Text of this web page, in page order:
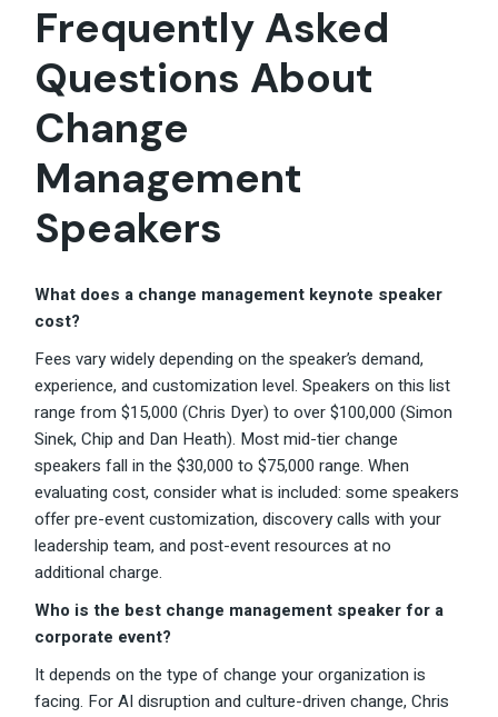
Frequently Asked
Questions About
Change
Management
Speakers
What does a change management keynote speaker
cost?
Fees vary widely depending on the speaker’s demand,
experience, and customization level. Speakers on this list
range from $15,000 (Chris Dyer) to over $100,000 (Simon
Sinek, Chip and Dan Heath). Most mid-tier change
speakers fall in the $30,000 to $75,000 range. When
evaluating cost, consider what is included: some speakers
offer pre-event customization, discovery calls with your
leadership team, and post-event resources at no
additional charge.
Who is the best change management speaker for a
corporate event?
It depends on the type of change your organization is
facing. For AI disruption and culture-driven change, Chris